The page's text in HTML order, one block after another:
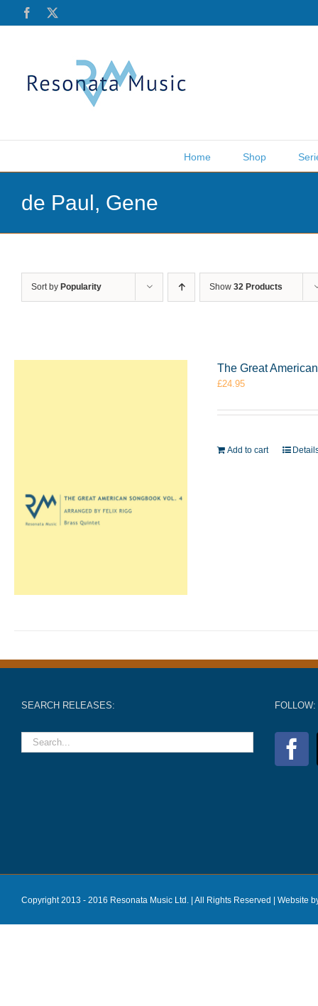
Facebook
Home Shop
de Paul, Gene
Sort by Popularity Show 32 Products
The Great
£24.95
Add to cart
SEARCH RELEASES: FOLLOW:
Copyright 2013 - 2016 Resonata Music Ltd. | All Rights Reserved | Website